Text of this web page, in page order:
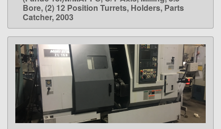
Bore, (2) 12 Position Turrets, Holders, Parts
Catcher, 2003